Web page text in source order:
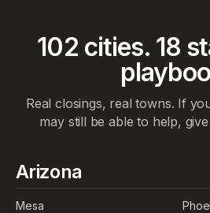
102 cities. 18
Real closings, real towns. If
may still be able to help,
Arizona
Mesa